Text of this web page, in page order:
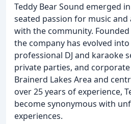
Teddy Bear Sound emerged
seated passion for music
with the community.
the company has evolved
professional DJ and karaoke
private parties, and
Brainerd Lakes Area and
over 25 years of experience,
become synonymous with
experiences.